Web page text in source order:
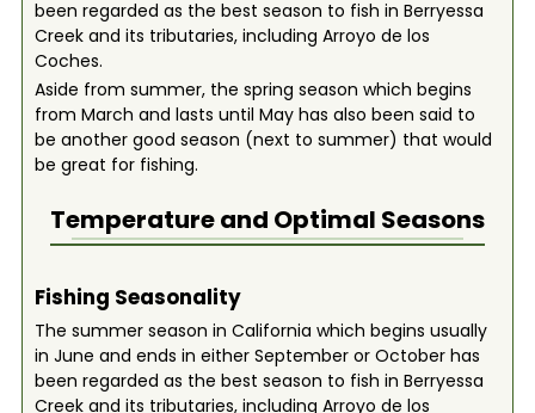
been regarded as the best season to fish in Berryessa
Creek and its tributaries, including Arroyo de los
Coches.
Aside from summer, the spring season which begins
from March and lasts until May has also been said to
be another good season (next to summer) that would
be great for fishing.
Temperature and Optimal Seasons
Fishing Seasonality
The summer season in California which begins usually
in June and ends in either September or October has
been regarded as the best season to fish in Berryessa
Creek and its tributaries, including Arroyo de los